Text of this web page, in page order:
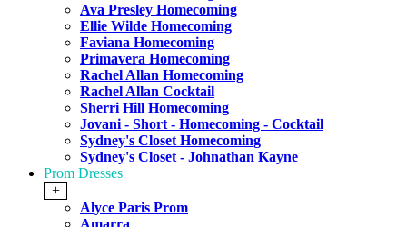
Ava Presley Homecoming
Ellie Wilde Homecoming
Faviana Homecoming
Primavera Homecoming
Rachel Allan Homecoming
Rachel Allan Cocktail
Sherri Hill Homecoming
Jovani - Short - Homecoming - Cocktail
Sydney's Closet Homecoming
Sydney's Closet - Johnathan Kayne
Prom Dresses
+
Alyce Paris Prom